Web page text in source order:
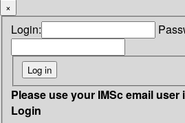
×
Login:
Please use your IMSc email
Login